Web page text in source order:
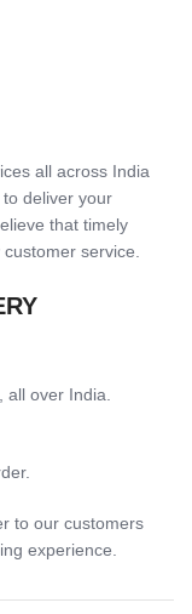
all across India
deliver your
that timely
service.
over India.
to our customers
experience.